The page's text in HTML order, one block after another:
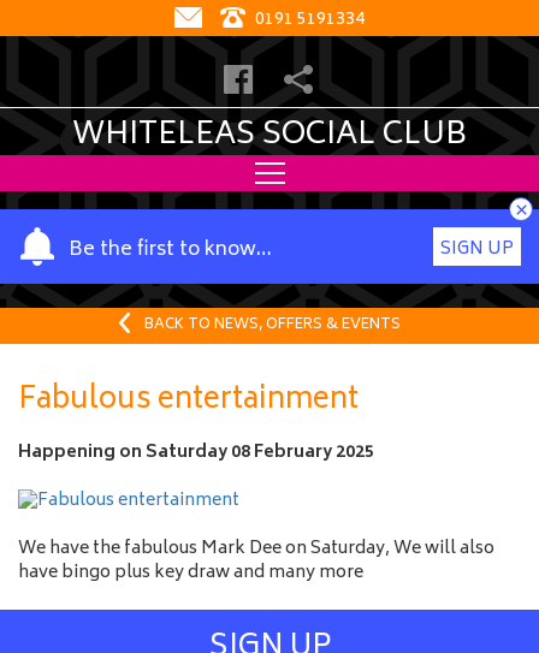
0191 5191334
WHITELEAS SOCIAL CLUB
Be the first to know…
Y
o
u
a
m
e
SIGN UP
×
BACK TO NEWS, OFFERS & EVENTS
Fabulous entertainment
Happening on Saturday 08 February 2025
We have the fabulous Mark Dee on Saturday, We will also
have bingo plus key draw and many more